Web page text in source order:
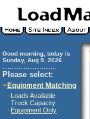
Good morning, today is
Sunday, Aug 9, 2026
Please select:
Equipment Matching
· Loads Available
· Truck Capacity
· Equipment Only